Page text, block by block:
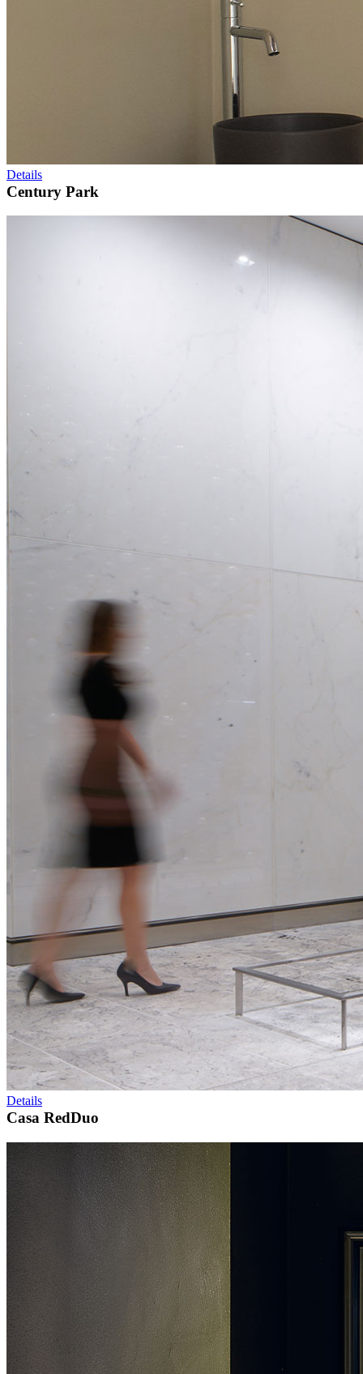
Details
Century Park
Details
Casa RedDuo